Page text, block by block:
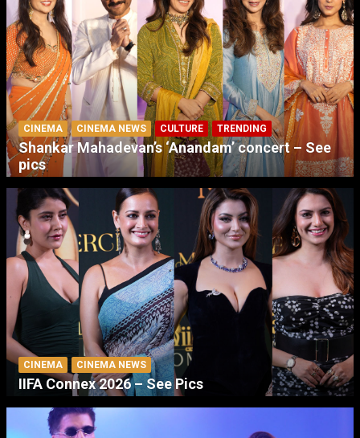
CINEMA CINEMA NEWS CULTURE TRENDING
Shankar Mahadevan’s ‘Anandam’ concert – See
pics
CINEMA CINEMA NEWS
IIFA Connex 2026 – See Pics